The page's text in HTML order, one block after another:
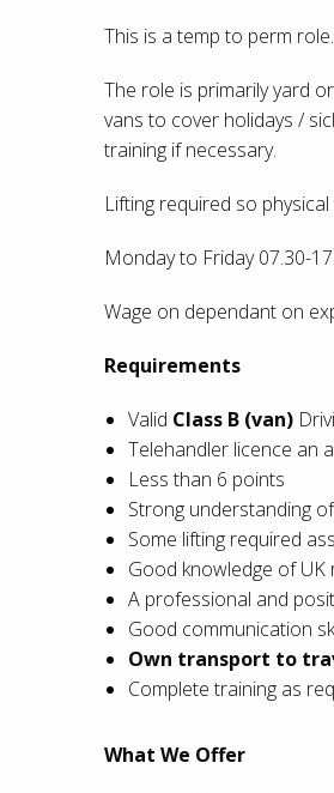
This is a temp to perm role.
The role is primarily yard
vans to cover holidays /
training if necessary.
Lifting required so
Monday to Friday 07.30-
Wage on dependant on
Requirements
Valid Class B (van)
Telehandler licence an
Less than 6 points
Strong understanding
Some lifting required
Good knowledge of
A professional and
Good communication
Own transport to
Complete training as
What We Offer